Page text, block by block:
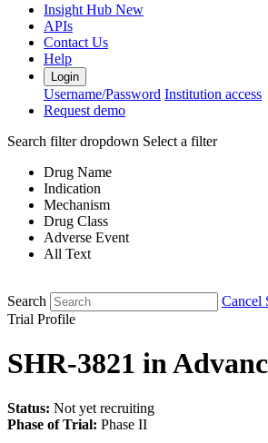
Insight Hub New
APIs
Contact Us
Help
Login
Username/Password Institution access
Request demo
Search filter dropdown Select a filter
Drug Name
Indication
Mechanism
Drug Class
Adverse Event
All Text
Search
Cancel
Trial Profile
SHR-3821 in
Status: Not yet recruiting
Phase of Trial: Phase II